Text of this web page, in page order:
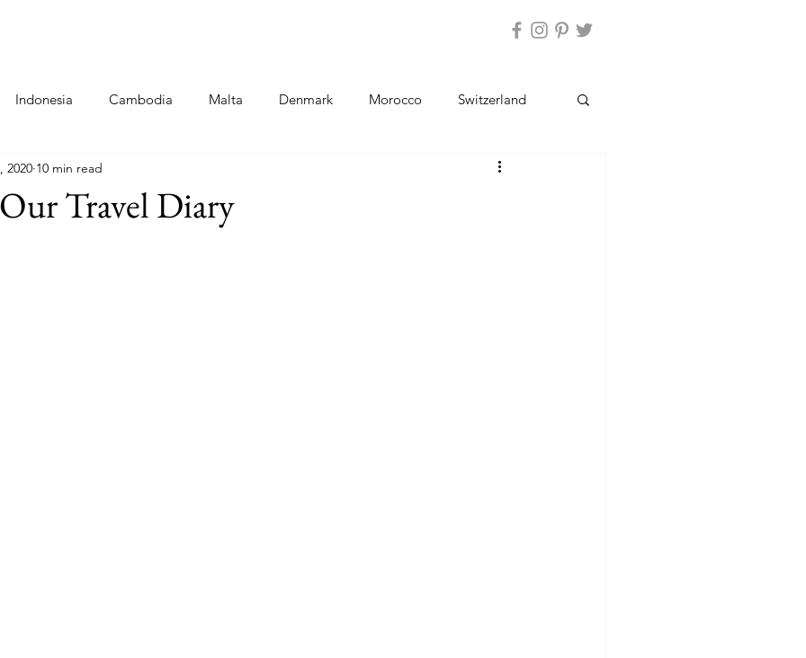
Indonesia Cambodia Malta Denmark Morocco Switzerland
Cinque Terre - Italy
Travel Diary
2020 10 min read